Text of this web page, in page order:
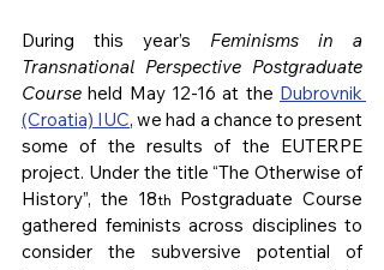
During this year’s Feminisms in a
Transnational Perspective Postgraduate
Course held May 12-16 at the Dubrovnik
(Croatia) IUC, we had a chance to present
some of the results of the EUTERPE
project. Under the title “The Otherwise of
History”, the 18th Postgraduate Course
gathered feminists across disciplines to
consider the subversive potential of